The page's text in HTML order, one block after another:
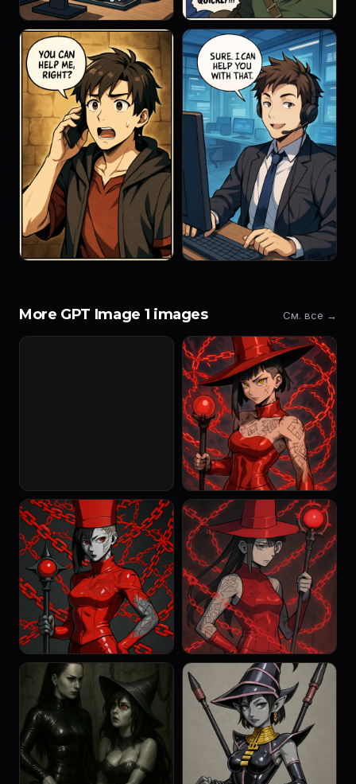
More GPT Image 1 images См. все →